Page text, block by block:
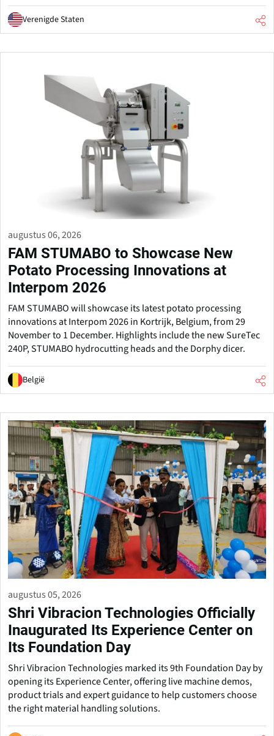
Verenigde Staten
augustus 06, 2026
FAM STUMABO to Showcase New
Potato Processing Innovations at
Interpom 2026
FAM STUMABO will showcase its latest potato processing
innovations at Interpom 2026 in Kortrijk, Belgium, from 29
November to 1 December. Highlights include the new SureTec
240P, STUMABO hydrocutting heads and the Dorphy dicer.
België
augustus 05, 2026
Shri Vibracion Technologies Officially
Inaugurated Its Experience Center on
Its Foundation Day
Shri Vibracion Technologies marked its 9th Foundation Day by
opening its Experience Center, offering live machine demos,
product trials and expert guidance to help customers choose
the right material handling solutions.